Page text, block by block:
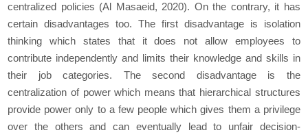
centralized policies (Al Masaeid, 2020). On the contrary, it has
certain disadvantages too. The first disadvantage is isolation
thinking which states that it does not allow employees to
contribute independently and limits their knowledge and skills in
their job categories. The second disadvantage is the
centralization of power which means that hierarchical structures
provide power only to a few people which gives them a privilege
over the others and can eventually lead to unfair decision-